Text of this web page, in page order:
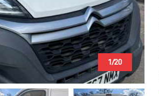
1/20